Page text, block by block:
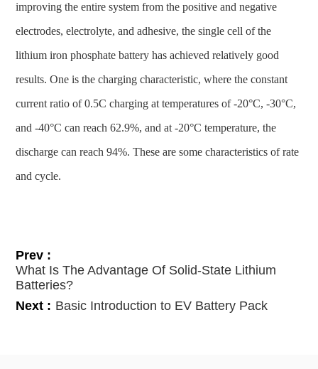
improving the entire system from the positive and negative
electrodes, electrolyte, and adhesive, the single cell of the
lithium iron phosphate battery has achieved relatively good
results. One is the charging characteristic, where the constant
current ratio of 0.5C charging at temperatures of -20°C, -30°C,
and -40°C can reach 62.9%, and at -20°C temperature, the
discharge can reach 94%. These are some characteristics of rate
and cycle.
Prev :
What Is The Advantage Of Solid-State Lithium
Batteries?
Next : Basic Introduction to EV Battery Pack